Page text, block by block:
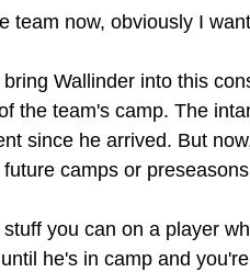
team now, obviously I
Wallinder into this
the team's camp. The
since he arrived. But
camps or
stuff you can on a player
he's in camp and